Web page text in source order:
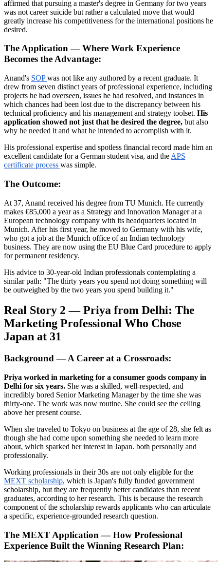
affirmed that pursuing a master's degree in Germany for two years
was not career suicide but rather a calculated move that would
greatly increase his competitiveness for the international positions he
desired.
The Application — Where Work Experience
Becomes the Advantage:
Anand's SOPwas not like any authored by a recent graduate. It
drew from seven distinct years of professional experience, including
projects he had overseen, issues he had resolved, and instances in
which chances had been lost due to the discrepancy between his
technical proficiency and his management and strategy toolset. His
application showed not just that he desired the degree, but also
why he needed it and what he intended to accomplish with it.
His professional expertise and spotless financial record made him an
excellent candidate for a German student visa, and the APS
certificate process was simple.
The Outcome:
At 37, Anand received his degree from TU Munich. He currently
makes €85,000 a year as a Strategy and Innovation Manager at a
European technology company with its headquarters located in
Munich. After his first year, he moved to Germany with his wife,
who got a job at the Munich office of an Indian technology
business. They are now using the EU Blue Card procedure to apply
for permanent residency.
His advice to 30-year-old Indian professionals contemplating a
similar path: "The thirty years you spend not doing something will
be outweighed by the two years you spend building it."
Real Story 2 — Priya from Delhi: The
Marketing Professional Who Chose
Japan at 31
Background — A Career at a Crossroads:
Priya worked in marketing for a consumer goods company in
Delhi for six years. She was a skilled, well-respected, and
incredibly bored Senior Marketing Manager by the time she was
thirty-one. The work was now routine. She could see the ceiling
above her present course.
When she traveled to Tokyo on business at the age of 28, she felt as
though she had come upon something she needed to learn more
about, which sparked her interest in Japan. both personally and
professionally.
Working professionals in their 30s are not only eligible for the
MEXT scholarship, which is Japan's fully funded government
scholarship, but they are frequently better candidates than recent
graduates, according to her research. This is because the research
component of the scholarship rewards applicants who can articulate
a specific, experience-grounded research question.
The MEXT Application — How Professional
Experience Built the Winning Research Plan: